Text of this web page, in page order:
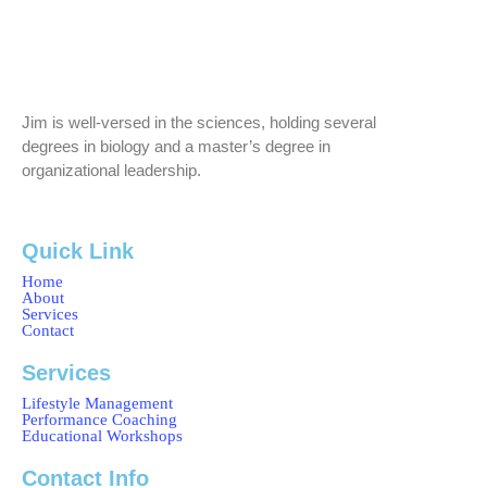
Jim is well-versed in the sciences, holding several
degrees in biology and a master’s degree in
organizational leadership.
Quick Link
Home
About
Services
Contact
Services
Lifestyle Management
Performance Coaching
Educational Workshops
Contact Info